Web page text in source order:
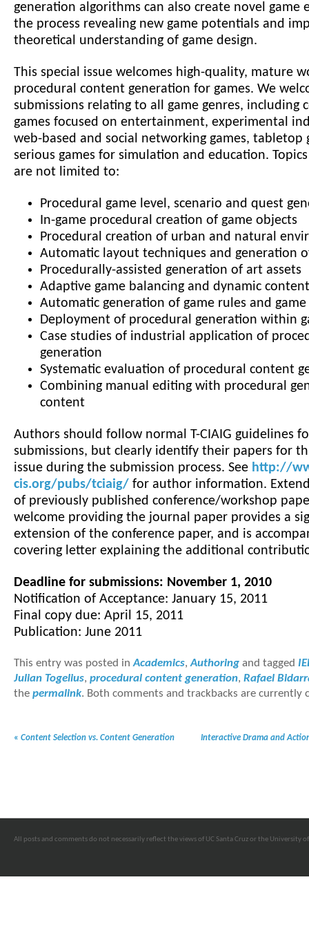
generation algorithms can also create novel game
the process revealing new game potentials and
theoretical understanding of game design.
This special issue welcomes high-quality, mature
procedural content generation for games. We
submissions relating to all game genres, including
games focused on entertainment, experimental
web-based and social networking games, tabletop
serious games for simulation and education.
are not limited to:
Procedural game level, scenario and quest
In-game procedural creation of game objects
Procedural creation of urban and natural
Automatic layout techniques and generation
Procedurally-assisted generation of art assets
Adaptive game balancing and dynamic
Automatic generation of game rules and
Deployment of procedural generation within
Case studies of industrial application of
generation
Systematic evaluation of procedural content
Combining manual editing with procedural
content
Authors should follow normal T-CIAIG guidelines
submissions, but clearly identify their papers for
issue during the submission process. See http://
cis.org/pubs/tciaig/ for author information.
of previously published conference/workshop
welcome providing the journal paper provides a
extension of the conference paper, and is
covering letter explaining the additional
Deadline for submissions: November 1, 2010
Notification of Acceptance: January 15, 2011
Final copy due: April 15, 2011
Publication: June 2011
This entry was posted inAcademics,Authoring and tagged
Julian Togelius, procedural content generation, Rafael
the permalink. Both comments and trackbacks are currently
« Content Selection vs. Content Generation Interactive Drama and
All posts and comments do not necessarily reflect the views of UC Santa Cruz or the University